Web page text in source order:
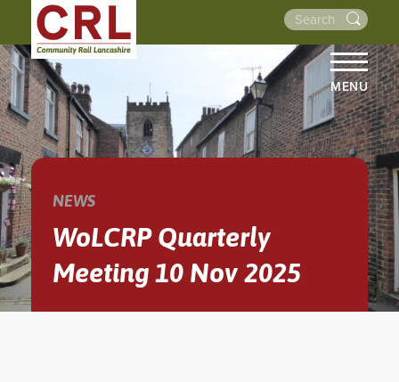
MENU
HOME
ABOUT US
EVENTS
NEWSLETTERS
NEWS
WoLCRP Quarterly
Meeting 10 Nov 2025